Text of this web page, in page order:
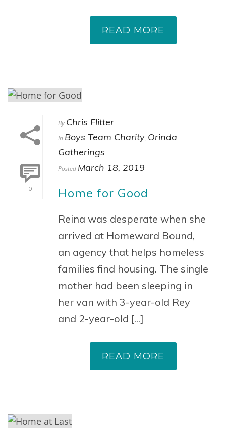
READ MORE
0
By Chris Flitter
In Boys Team Charity, Orinda
Gatherings
Posted March 18, 2019
Home for Good
Reina was desperate when she
arrived at Homeward Bound,
an agency that helps homeless
families find housing. The single
mother had been sleeping in
her van with 3-year-old Rey
and 2-year-old [...]
READ MORE